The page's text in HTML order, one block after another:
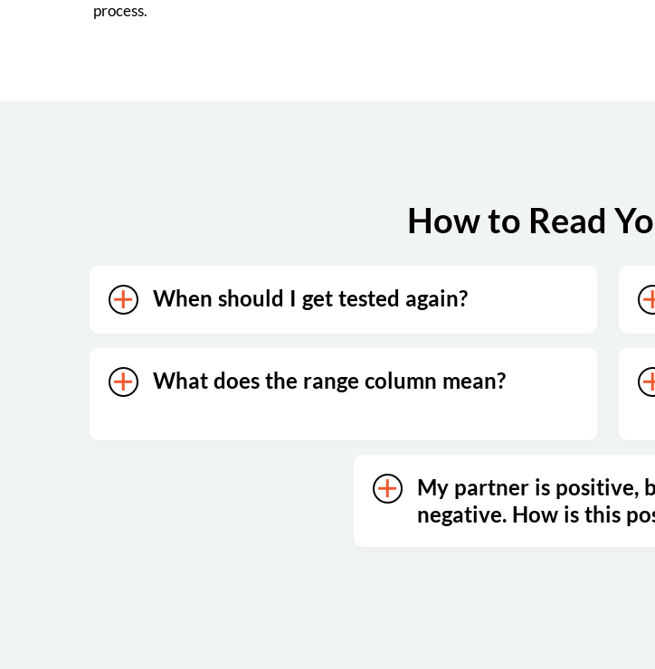
process.
How to Read
When should I get tested again?
What does the range column mean?
My partner is positive,
negative. How is this